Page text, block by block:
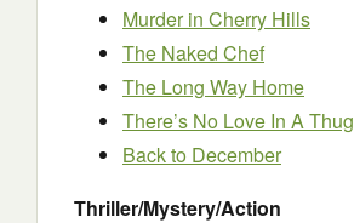
Murder in Cherry Hills
The Naked Chef
The Long Way Home
There’s No Love In A Thug
Back to December
Thriller/Mystery/Action